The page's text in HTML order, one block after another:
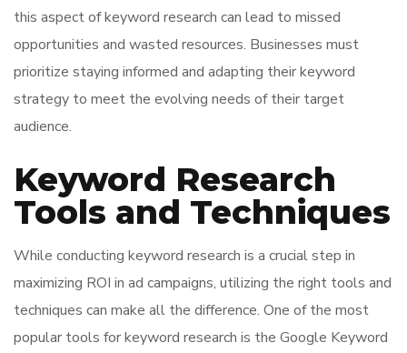
this aspect of keyword research can lead to missed
opportunities and wasted resources. Businesses must
prioritize staying informed and adapting their keyword
strategy to meet the evolving needs of their target
audience.
Keyword Research
Tools and Techniques
While conducting keyword research is a crucial step in
maximizing ROI in ad campaigns, utilizing the right tools and
techniques can make all the difference. One of the most
popular tools for keyword research is the Google Keyword